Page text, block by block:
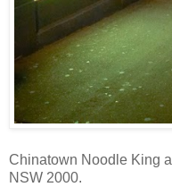
Chinatown Noodle King
NSW 2000.